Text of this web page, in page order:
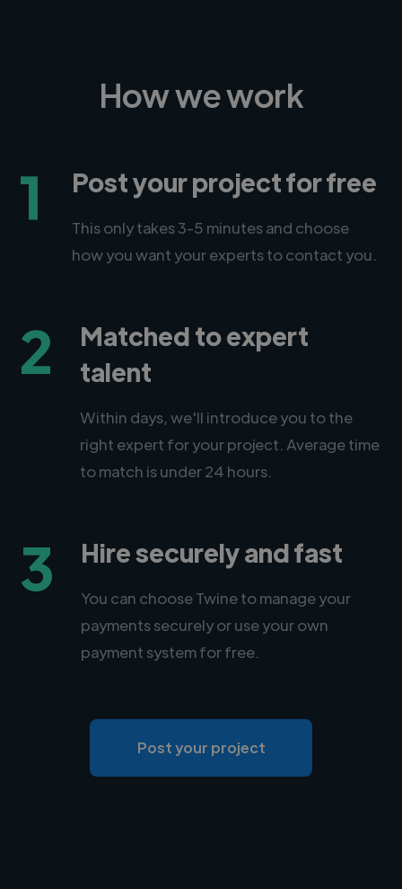
How we work
1 Post your project for free
This only takes 3-5 minutes and choose
how you want your experts to contact you.
2
Matched to expert
talent
Within days, we'll introduce you to the
right expert for your project. Average time
to match is under 24 hours.
3 Hire securely and fast
You can choose Twine to manage your
payments securely or use your own
payment system for free.
Post your project